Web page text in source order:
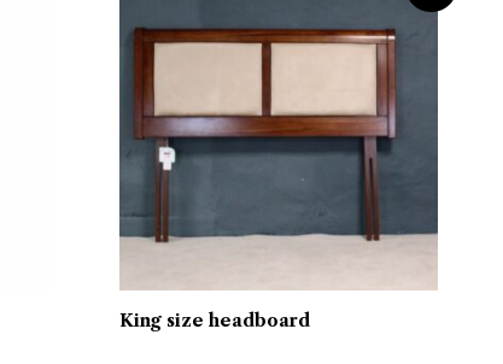
King size headboard